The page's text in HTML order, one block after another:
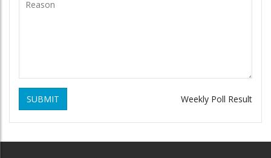
SUBMIT Weekly Poll Result